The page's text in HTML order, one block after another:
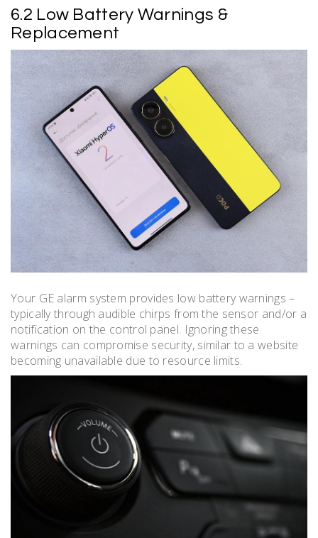
6.2 Low Battery Warnings &
Replacement
Your GE alarm system provides low battery warnings –
typically through audible chirps from the sensor and/or a
notification on the control panel. Ignoring these
warnings can compromise security, similar to a website
becoming unavailable due to resource limits.